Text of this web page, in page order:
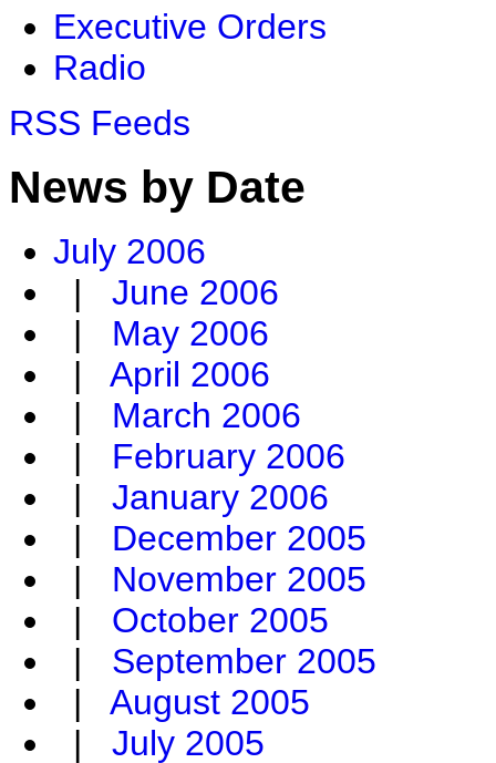
Executive Orders
Radio
RSS Feeds
News by Date
July 2006
| June 2006
| May 2006
| April 2006
| March 2006
| February 2006
| January 2006
| December 2005
| November 2005
| October 2005
| September 2005
| August 2005
| July 2005